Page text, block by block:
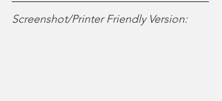
Screenshot/Printer Friendly Version: